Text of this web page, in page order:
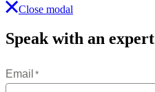
Close modal
Speak with an expert